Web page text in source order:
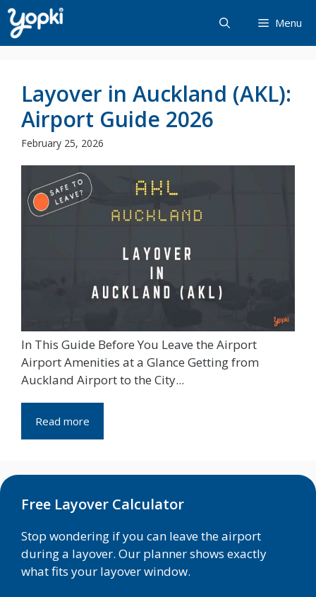
Skip
to
content
Menu
Layover in Auckland (AKL):
Airport Guide 2026
February 25, 2026
In This Guide Before You Leave the Airport
Airport Amenities at a Glance Getting from
Auckland Airport to the City...
Read more
Free Layover Calculator
Stop wondering if you can leave the airport
during a layover. Our planner shows exactly
what fits your layover window.